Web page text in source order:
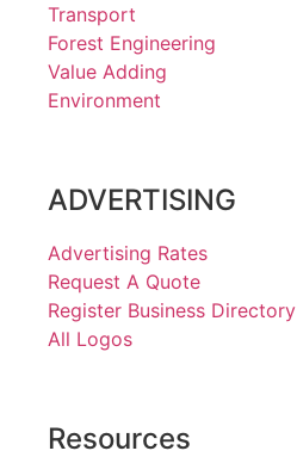
Transport
Forest Engineering
Value Adding
Environment
ADVERTISING
Advertising Rates
Request A Quote
Register Business Directory
All Logos
Resources